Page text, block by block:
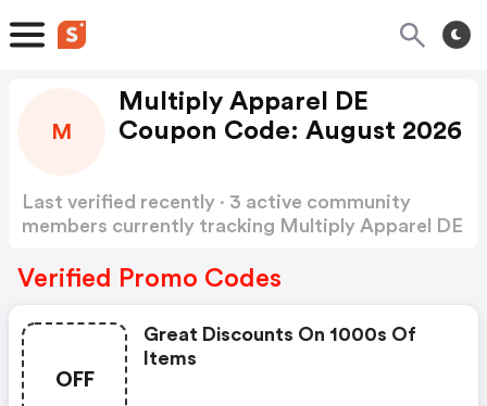
M
Multiply Apparel DE
Coupon Code: August 2026
Last verified recently · 3 active community
members currently tracking Multiply Apparel DE
Verified Promo Codes
OFF
Great Discounts On 1000s Of
Items